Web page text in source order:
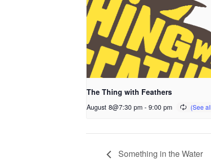
The Thing with Feathers
August 8@7:30 pm - 9:00 pm
Something in the Water